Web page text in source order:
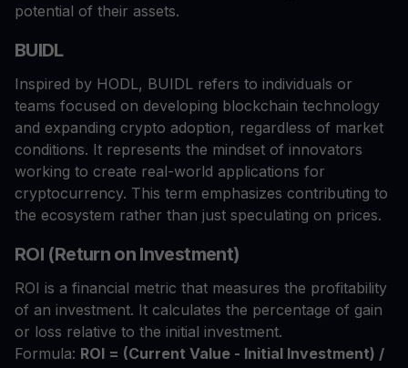
potential of their assets.
BUIDL
Inspired by HODL, BUIDL refers to individuals or
teams focused on developing blockchain technology
and expanding crypto adoption, regardless of market
conditions. It represents the mindset of innovators
working to create real-world applications for
cryptocurrency. This term emphasizes contributing to
the ecosystem rather than just speculating on prices.
ROI (Return on Investment)
ROI is a financial metric that measures the profitability
of an investment. It calculates the percentage of gain
or loss relative to the initial investment.
Formula: ROI = (Current Value - Initial Investment) /